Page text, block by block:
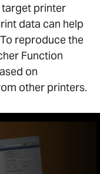
target printer
data can help
reproduce the
Function
on
other printers.